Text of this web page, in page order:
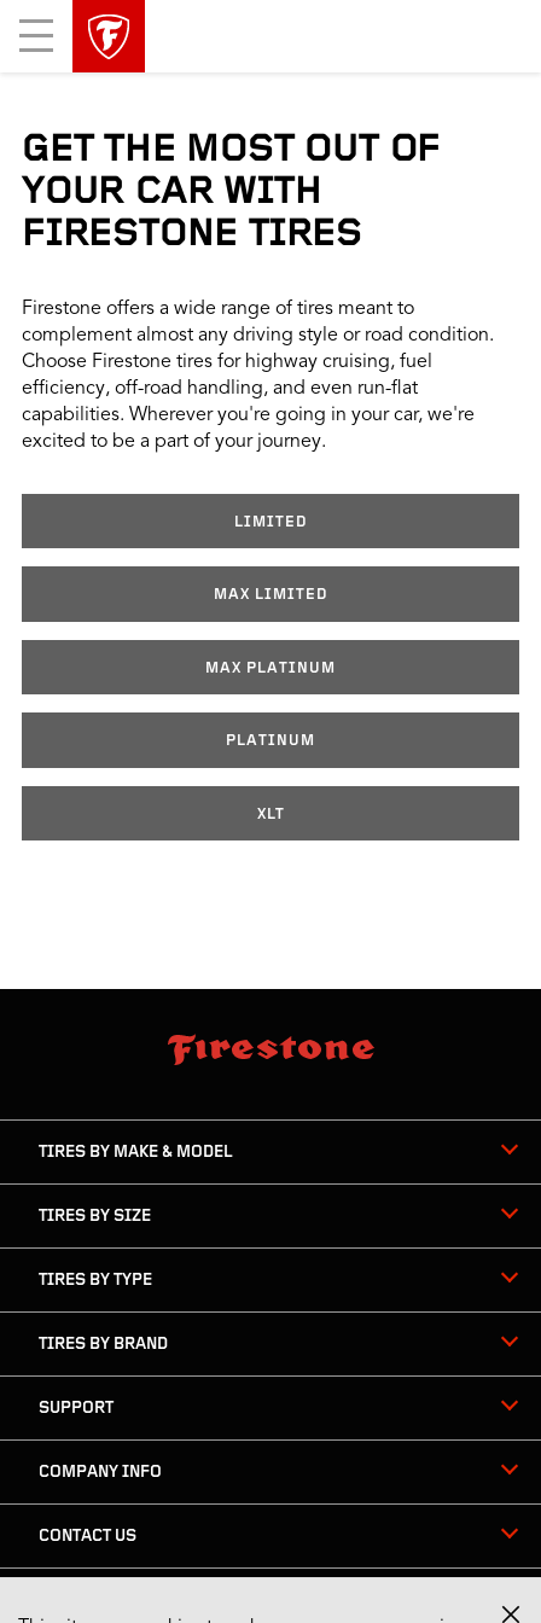
main
Mobile
Menu
skipped
GET THE MOST OUT OF
YOUR CAR WITH
FIRESTONE TIRES
Firestone offers a wide range of tires meant to
complement almost any driving style or road condition.
Choose Firestone tires for highway cruising, fuel
efficiency, off-road handling, and even run-flat
capabilities. Wherever you're going in your car, we're
excited to be a part of your journey.
LIMITED
MAX LIMITED
MAX PLATINUM
PLATINUM
XLT
TIRES BY MAKE & MODEL
TIRES BY SIZE
TIRES BY TYPE
TIRES BY BRAND
SUPPORT
COMPANY INFO
CONTACT US